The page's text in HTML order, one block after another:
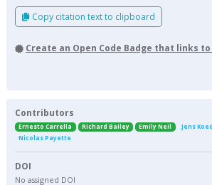
Copy citation text to clipboard
Create an Open Code Badge that links
Contributors
Ernesto Carrella Richard Bailey Emily Neil
Jens
Nicolas Payette
DOI
No assigned DOI